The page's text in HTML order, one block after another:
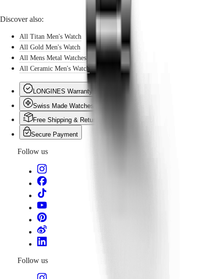
Discover also:
All Titan Men's Watch
All Gold Men's Watch
All Mens Metal Watches
All Ceramic Men's Watch
LONGINES Warranty
Swiss Made Watches
Free Shipping & Returns
Secure Payment
Follow us
Follow us